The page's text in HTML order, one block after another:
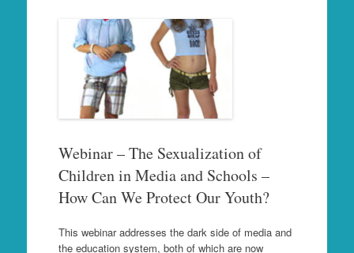
Webinar – The Sexualization of
Children in Media and Schools –
How Can We Protect Our Youth?
This webinar addresses the dark side of media and
the education system, both of which are now